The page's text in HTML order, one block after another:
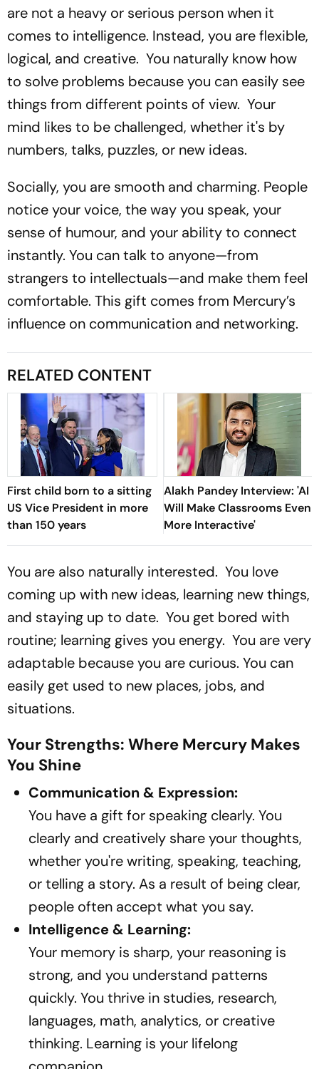
are not a heavy or serious person when it
comes to intelligence. Instead, you are flexible,
logical, and creative. You naturally know how
to solve problems because you can easily see
things from different points of view. Your
mind likes to be challenged, whether it's by
numbers, talks, puzzles, or new ideas.
Socially, you are smooth and charming. People
notice your voice, the way you speak, your
sense of humour, and your ability to connect
instantly. You can talk to anyone—from
strangers to intellectuals—and make them feel
comfortable. This gift comes from Mercury’s
influence on communication and networking.
RELATED CONTENT
First child born to a sitting
US Vice President in more
than 150 years
Alakh Pandey Interview: 'AI
Will Make Classrooms Even
More Interactive'
You are also naturally interested. You love
coming up with new ideas, learning new things,
and staying up to date. You get bored with
routine; learning gives you energy. You are very
adaptable because you are curious. You can
easily get used to new places, jobs, and
situations.
Your Strengths: Where Mercury Makes
You Shine
Communication & Expression:
You have a gift for speaking clearly. You
clearly and creatively share your thoughts,
whether you're writing, speaking, teaching,
or telling a story. As a result of being clear,
people often accept what you say.
Intelligence & Learning:
Your memory is sharp, your reasoning is
strong, and you understand patterns
quickly. You thrive in studies, research,
languages, math, analytics, or creative
thinking. Learning is your lifelong